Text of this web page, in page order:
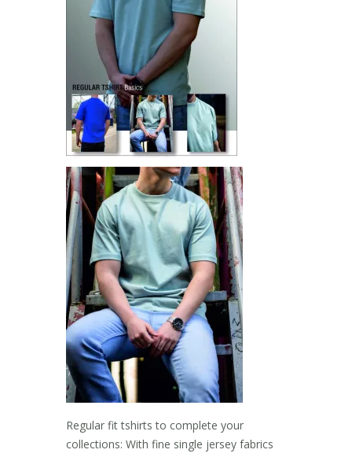
Regular fit tshirts to complete your
collections: With fine single jersey fabrics